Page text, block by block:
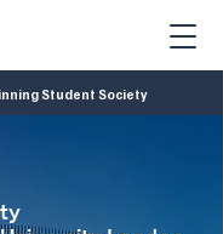
Student Society